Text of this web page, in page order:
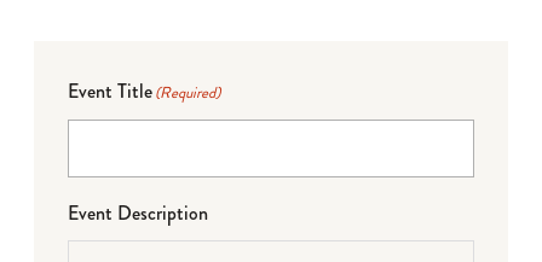
Event Title(Required)
Event Description